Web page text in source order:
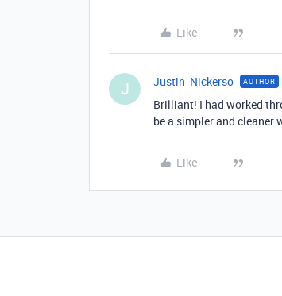
Like
J Justin_Nickerso AUTHOR
Brilliant! I had worked
be a simpler and cleaner
Like